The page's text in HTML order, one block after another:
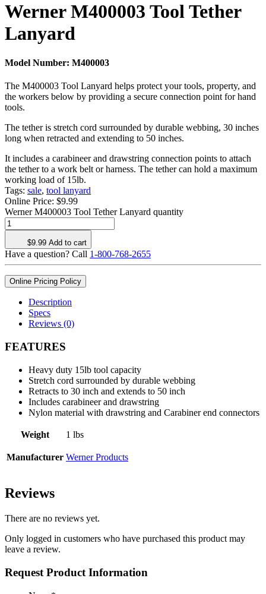
Werner M400003 Tool Tether
Lanyard
Model Number: M400003
The M400003 Tool Lanyard helps protect your tools, property, and
the workers below by providing a secure connection point for hand
tools.
The tether is stretch cord surrounded by durable webbing, 30 inches
long when retracted and extending to 50 inches.
It includes a carabineer and drawstring connection points to attach
the tether to a work belt or harness. The tether can hold a maximum
working load of 15lb.
Tags: sale, tool lanyard
Online Price: $9.99
Werner M400003 Tool Tether Lanyard quantity
$9.99 Add to cart
Have a question? Call 1-800-768-2655
Online Pricing Policy
Description
Specs
Reviews (0)
FEATURES
Heavy duty 15lb tool capacity
Stretch cord surrounded by durable webbing
Retracts to 30 inch and extends to 50 inch
Includes carabineer and drawstring
Nylon material with drawstring and Carabiner end connectors
Weight 1 lbs
Manufacturer Werner Products
Reviews
There are no reviews yet.
Only logged in customers who have purchased this product may
leave a review.
Request Product Information